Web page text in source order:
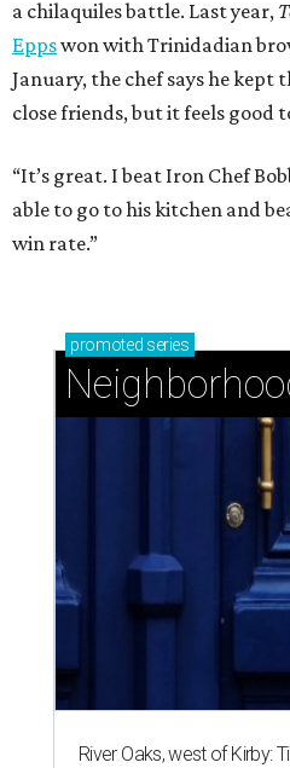
a chilaquiles battle. Last year,
Eppswon with Trinidadian
January, the chef says he kept
close friends, but it feels good
“It’s great. I beat Iron Chef
able to go to his kitchen and
win rate.”
promoted series
River Oaks, west of Kirby: